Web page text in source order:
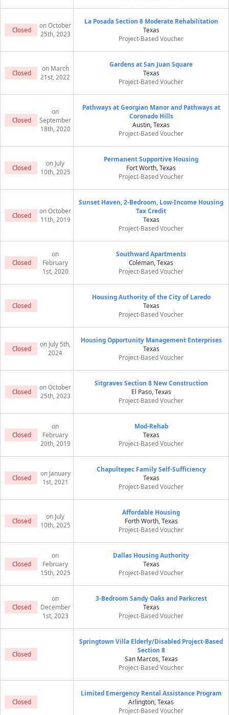
Closed
on October
25th, 2023
La Posada Section 8 Moderate Rehabilitation
Texas
Project-Based Voucher
Closed
on March
21st, 2022
Gardens at San Juan Square
Texas
Project-Based Voucher
Closed
on
September
18th, 2020
Pathways at Georgian Manor and Pathways at
Coronado Hills
Austin, Texas
Project-Based Voucher
Closed
on July
10th, 2025
Permanent Supportive Housing
Fort Worth, Texas
Project-Based Voucher
Closed
on October
11th, 2019
Sunset Haven, 2-Bedroom, Low-Income Housing
Tax Credit
Texas
Project-Based Voucher
Closed
on
February
1st, 2020
Southward Apartments
Coleman, Texas
Project-Based Voucher
Closed
Housing Authority of the City of Laredo
Texas
Project-Based Voucher
Closed
on July 5th,
2024
Housing Opportunity Management Enterprises
Texas
Project-Based Voucher
Closed
on October
25th, 2023
Sitgraves Section 8 New Construction
El Paso, Texas
Project-Based Voucher
Closed
on
February
20th, 2019
Mod-Rehab
Texas
Project-Based Voucher
Closed
on January
1st, 2021
Chapultepec Family Self-Sufficiency
Texas
Project-Based Voucher
Closed
on July
10th, 2025
Affordable Housing
Forth Worth, Texas
Project-Based Voucher
Closed
on
February
15th, 2025
Dallas Housing Authority
Texas
Project-Based Voucher
Closed
on
December
1st, 2023
3-Bedroom Sandy Oaks and Parkcrest
Texas
Project-Based Voucher
Closed
Springtown Villa Elderly/Disabled Project-Based
Section 8
San Marcos, Texas
Project-Based Voucher
Closed
Limited Emergency Rental Assistance Program
Arlington, Texas
Project-Based Voucher